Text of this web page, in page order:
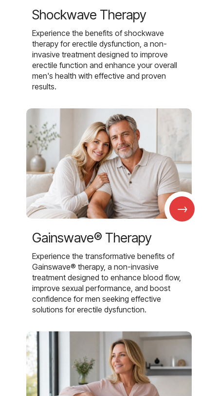
Shockwave Therapy
Experience the benefits of shockwave
therapy for erectile dysfunction, a non-
invasive treatment designed to improve
erectile function and enhance your overall
men's health with effective and proven
results.
→
Gainswave® Therapy
Experience the transformative benefits of
Gainswave® therapy, a non-invasive
treatment designed to enhance blood flow,
improve sexual performance, and boost
confidence for men seeking effective
solutions for erectile dysfunction.